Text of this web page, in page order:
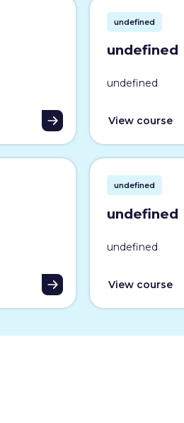
undefined
undefined
undefined
View course
undefined
undefined
undefined
View course